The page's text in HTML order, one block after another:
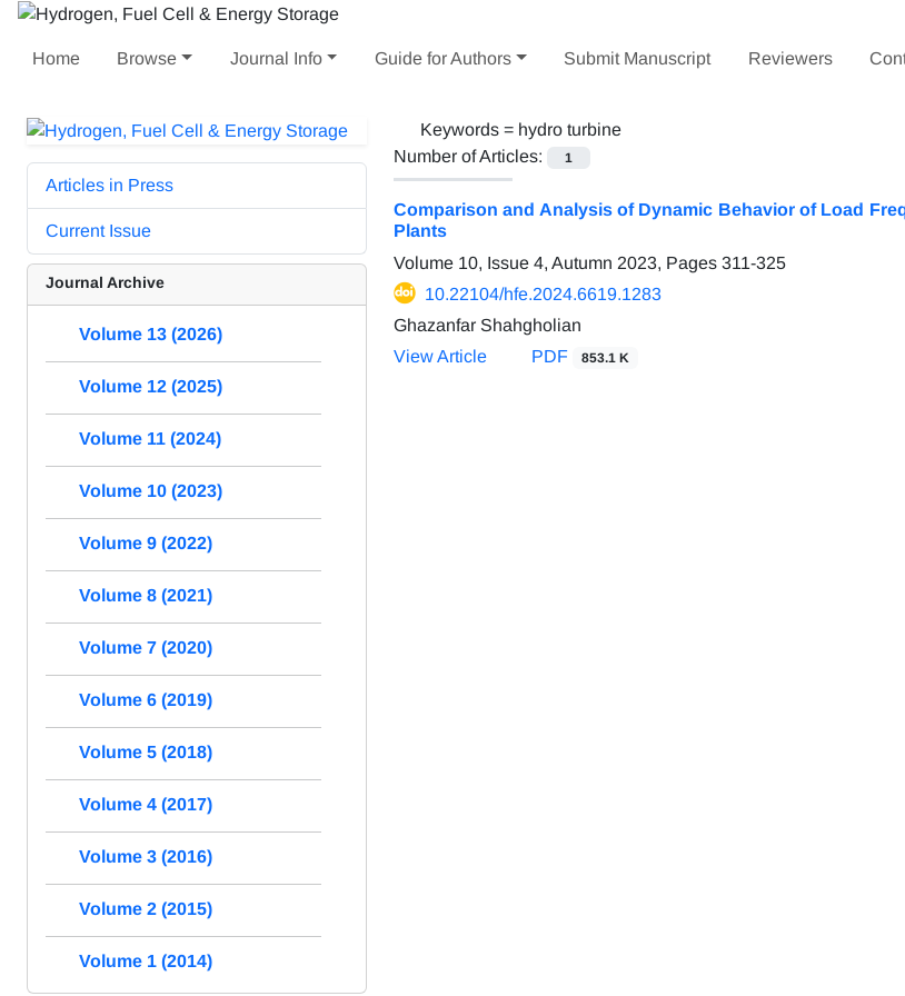
Home Browse Journal Info Guide for Authors Submit Manuscript Reviewers
Keywords = hydro turbine
Number of Articles:
1
Comparison and Analysis of Dynamic Behavior of Load
Plants
Volume 10, Issue 4, Autumn 2023, Pages 311-325
10.22104/hfe.2024.6619.1283
Ghazanfar Shahgholian
View Article
PDF 853.1 K
Articles in Press
Current Issue
Journal Archive
Volume 13 (2026)
Volume 12 (2025)
Volume 11 (2024)
Volume 10 (2023)
Volume 9 (2022)
Volume 8 (2021)
Volume 7 (2020)
Volume 6 (2019)
Volume 5 (2018)
Volume 4 (2017)
Volume 3 (2016)
Volume 2 (2015)
Volume 1 (2014)